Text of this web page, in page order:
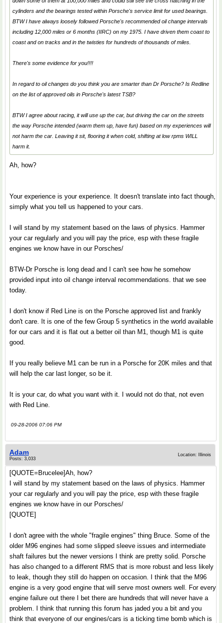
cylinders and the bearings tested within Porsche's service limit for used bearings.
BTW I have always loosely followed Porsche's recommended oil change intervals
including 12,000 miles or 6 months (IIRC) on my 1975. I have driven them coast to
coast and on tracks and in the twisties for hundreds of thousands of miles.
There's some evidence for you!!!!
In regard to oil changes do you think you are smarter than Dr Porsche? Is Redline
on the list of approved oils in Porsche's latest TSB?
BTW I agree about racing, it will use up the car, but driving the car on the streets
the way Porsche intended (warm them up, have fun) based on my experiences will
not harm the car. Leaving it sit, flooring it when cold, shifting at low rpms WILL
harm it.
Ah, how?
Your experience is your experience. It doesn't translate into fact though,
simply what you tell us happened to your cars.
I will stand by my statement based on the laws of physics. Hammer
your car regularly and you will pay the price, esp with these fragile
engines we know have in our Porsches/
BTW-Dr Porsche is long dead and I can't see how he somehow
provided input into oil change interval recommendations. that we see
today.
I don't know if Red Line is on the Porsche approved list and frankly
don't care. It is one of the few Group 5 synthetics in the world available
for our cars and it is flat out a better oil than M1, though M1 is quite
good.
If you really believe M1 can be run in a Porsche for 20K miles and that
will help the car last longer, so be it.
It is your car, do what you want with it. I would not do that, not even
with Red Line.
09-28-2006 07:06 PM
Adam
Posts: 3,033
Location: Illinois
[QUOTE=Brucelee]Ah, how?
I will stand by my statement based on the laws of physics. Hammer
your car regularly and you will pay the price, esp with these fragile
engines we know have in our Porsches/
[QUOTE]
I don't agree with the whole "fragile engines" thing Bruce. Some of the
older M96 engines had some slipped sleeve issues and intermediate
shaft failures but the newer versions I think are pretty solid. Porsche
has also changed to a different RMS that is more robust and less likely
to leak, though they still do happen on occasion. I think that the M96
engine is a very good engine that will serve most owners well. For every
engine failure out there I bet there are hundreds that will never have a
problem. I think that running this forum has jaded you a bit and you
think that everyone of our engines/cars is a ticking time bomb which is